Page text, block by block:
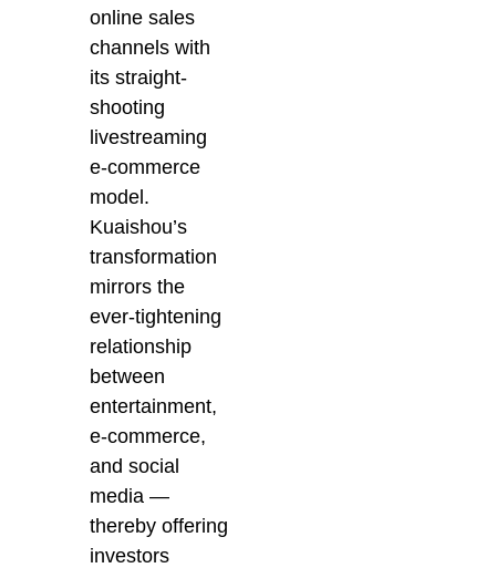
online sales
channels with
its straight-
shooting
livestreaming
e-commerce
model.
Kuaishou’s
transformation
mirrors the
ever-tightening
relationship
between
entertainment,
e-commerce,
and social
media —
thereby offering
investors